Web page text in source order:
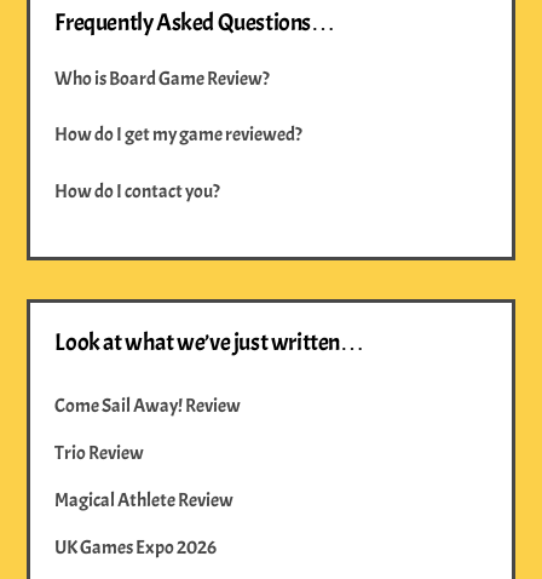
Frequently Asked Questions…
Who is Board Game Review?
How do I get my game reviewed?
How do I contact you?
Look at what we’ve just written…
Come Sail Away! Review
Trio Review
Magical Athlete Review
UK Games Expo 2026